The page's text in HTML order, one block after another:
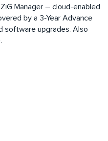
Manager – cloud-enabled
by a 3-Year Advance
software upgrades. Also